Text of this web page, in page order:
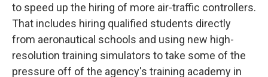
to speed up the hiring of more air-traffic controllers.
That includes hiring qualified students directly
from aeronautical schools and using new high-
resolution training simulators to take some of the
pressure off of the agency's training academy in